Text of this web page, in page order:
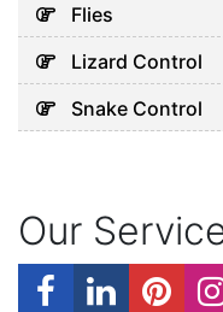
Flies
Lizard Control
Snake Control
Our